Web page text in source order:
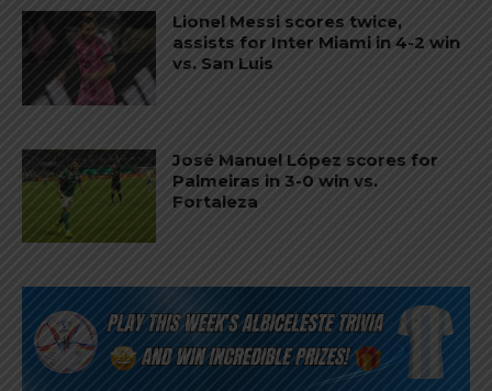
Lionel Messi scores twice,
assists for Inter Miami in 4-2 win
vs. San Luis
José Manuel López scores for
Palmeiras in 3-0 win vs.
Fortaleza